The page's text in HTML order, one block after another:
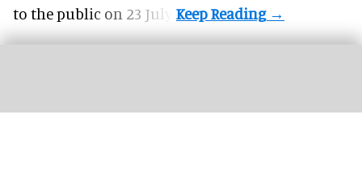
to the public on 23 July.